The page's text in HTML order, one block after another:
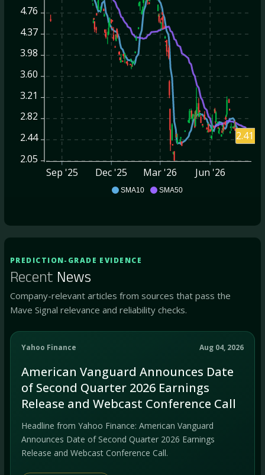
SMA10 SMA50
4.76
4.37
3.98
3.60
3.21
2.82
2.44
2.05
Sep '25
Dec '25 Mar '26 Jun '26
2.41
PREDICTION-GRADE EVIDENCE
Recent News
Company-relevant articles from sources that pass the
Mave Signal relevance and reliability checks.
Yahoo Finance Aug 04, 2026
American Vanguard Announces Date
of Second Quarter 2026 Earnings
Release and Webcast Conference Call
Headline from Yahoo Finance: American Vanguard
Announces Date of Second Quarter 2026 Earnings
Release and Webcast Conference Call.